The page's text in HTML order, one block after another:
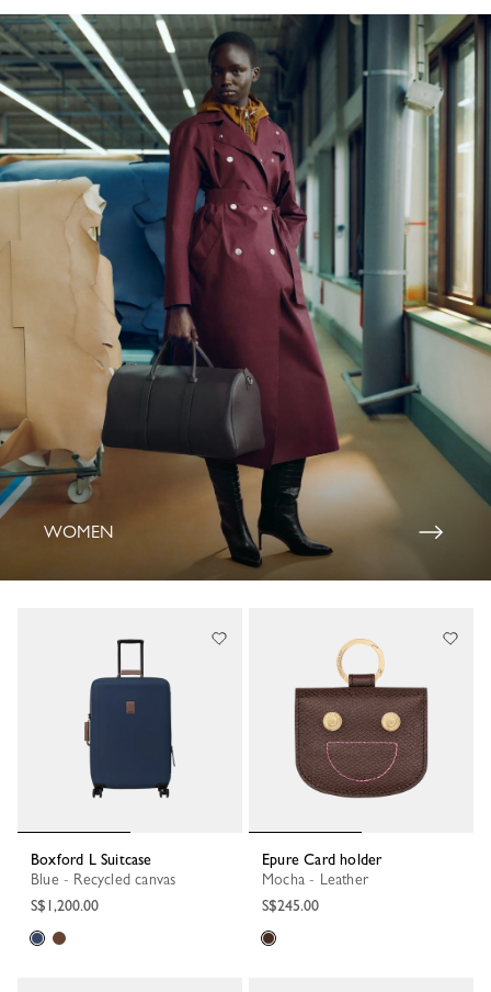
WOMEN
Boxford L Suitcase
Blue - Recycled canvas
S$1,200.00
Epure Card holder
Mocha - Leather
S$245.00